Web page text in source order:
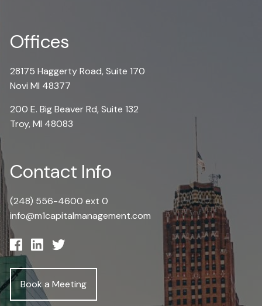
Offices
28175 Haggerty Road, Suite 170
Novi MI 48377
200 E. Big Beaver Rd, Suite 132
Troy, MI 48083
Contact Info
(248) 556-4600 ext 0
info@m1capitalmanagement.com
Book a Meeting